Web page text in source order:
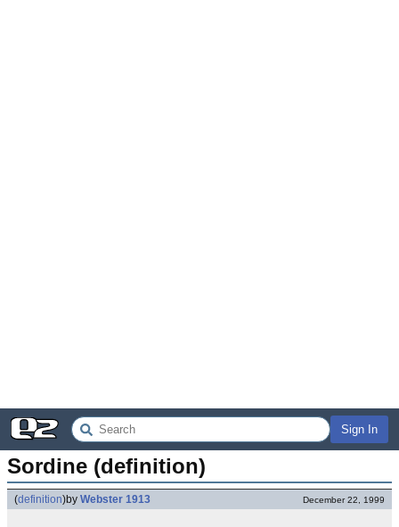
Sign In
Sordine (definition)
(definition)by Webster 1913 December 22, 1999